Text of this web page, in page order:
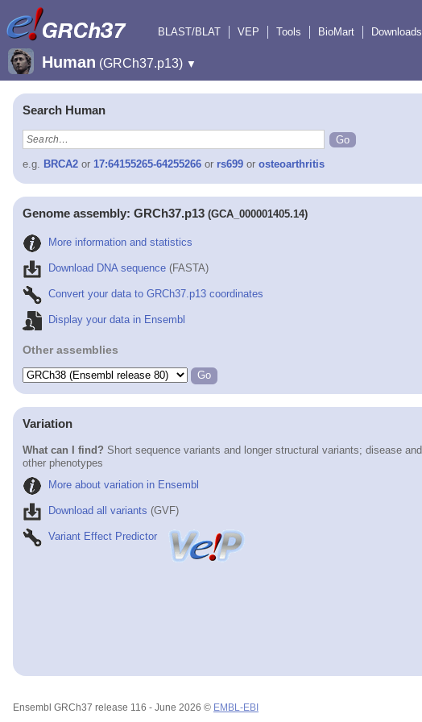
BLAST/BLAT
VEP Tools BioMart Downloads
Human (GRCh37.p13) ▼
Search Human
e.g. BRCA2 or 17:64155265-64255266 or rs699 or osteoarthritis
Genome assembly: GRCh37.p13 (GCA_000001405.14)
More information and statistics
Download DNA sequence (FASTA)
Convert your data to GRCh37.p13 coordinates
Display your data in Ensembl
Other assemblies
Variation
What can I find? Short sequence variants and longer structural variants; disease and
other phenotypes
More about variation in Ensembl
Download all variants (GVF)
Variant Effect Predictor
Ensembl GRCh37 release 116 - June 2026 © EMBL-EBI